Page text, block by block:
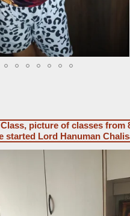
picture of classes from
started Lord Hanuman